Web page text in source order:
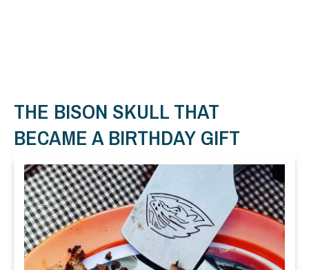
THE BISON SKULL THAT
BECAME A BIRTHDAY GIFT